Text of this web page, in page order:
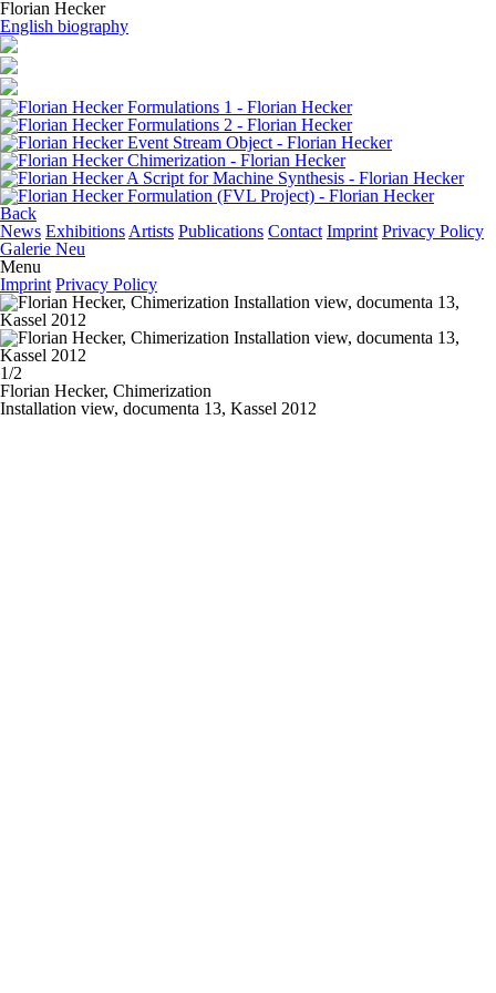
Florian Hecker
English biography
Back
News Exhibitions Artists Publications Contact Imprint Privacy Policy
Galerie Neu
Menu
Imprint Privacy Policy
1/2
Florian Hecker, Chimerization
Installation view, documenta 13, Kassel 2012